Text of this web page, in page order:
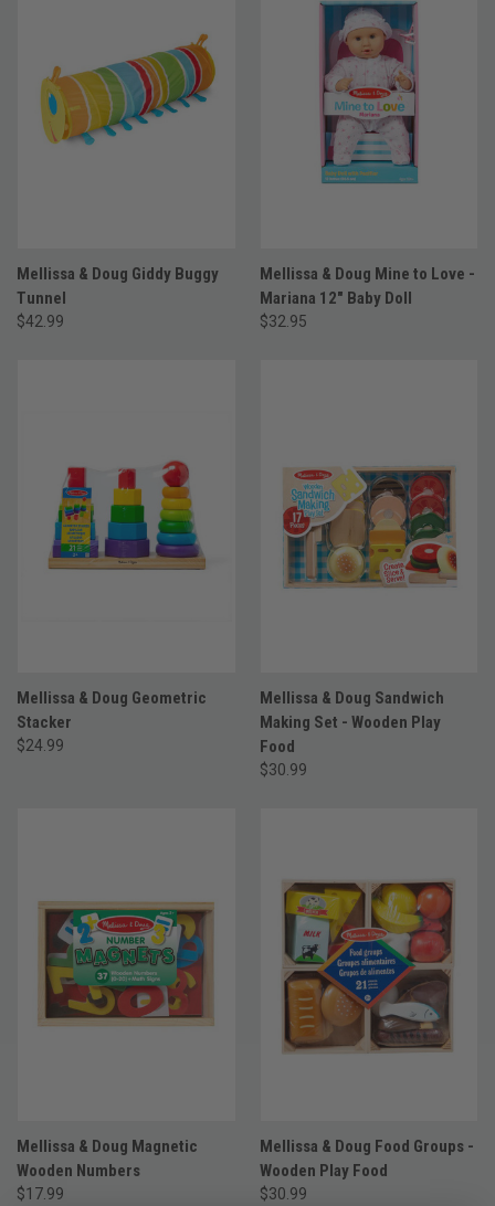
Mellissa & Doug Giddy Buggy
Tunnel
$42.99
Mellissa & Doug Mine to Love -
Mariana 12" Baby Doll
$32.95
Mellissa & Doug Geometric
Stacker
$24.99
Mellissa & Doug Sandwich
Making Set - Wooden Play
Food
$30.99
Mellissa & Doug Magnetic
Wooden Numbers
$17.99
Mellissa & Doug Food Groups -
Wooden Play Food
$30.99